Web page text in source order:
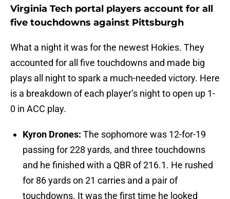
Virginia Tech portal players account for all
five touchdowns against Pittsburgh
What a night it was for the newest Hokies. They
accounted for all five touchdowns and made big
plays all night to spark a much-needed victory. Here
is a breakdown of each player’s night to open up 1-
0 in ACC play.
Kyron Drones: The sophomore was 12-for-19
passing for 228 yards, and three touchdowns
and he finished with a QBR of 216.1. He rushed
for 86 yards on 21 carries and a pair of
touchdowns. It was the first time he looked